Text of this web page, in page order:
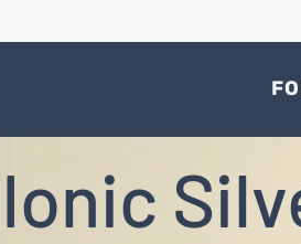
Ionic